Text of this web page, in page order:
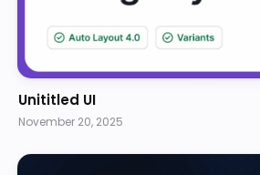
Unititled UI
November 20, 2025